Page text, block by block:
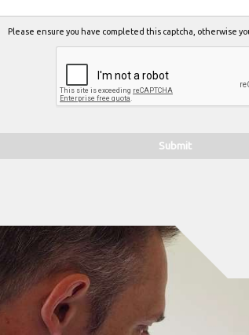
Please ensure you have completed this captcha, otherwise